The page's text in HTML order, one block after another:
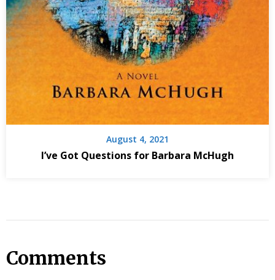
August 4, 2021
I’ve Got Questions for Barbara McHugh
Comments